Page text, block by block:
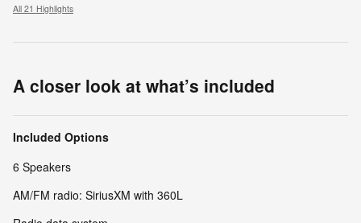
All 21 Highlights
A closer look at what’s included
Included Options
6 Speakers
AM/FM radio: SiriusXM with 360L